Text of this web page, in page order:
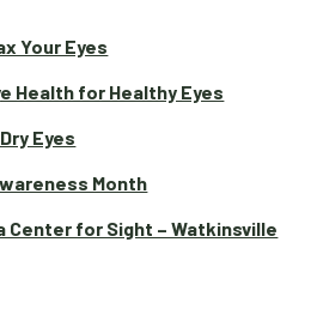
Your Eyes
Health for Healthy Eyes
Eyes
Month
Center for Sight – Watkinsville